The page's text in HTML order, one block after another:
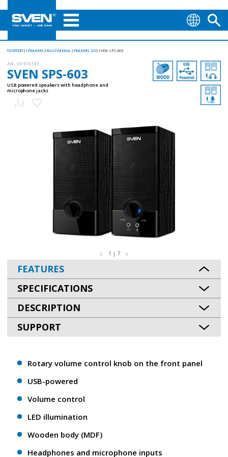
TUOTTEET SPEAKERS MULTIMEDIA SPEAKERS 2.0 SVEN SPS-603
AN: SV-015183
SVEN SPS-603
USB powered speakers with headphone and
microphone jacks
1 | 7
FEATURES
SPECIFICATIONS
DESCRIPTION
SUPPORT
Rotary volume control knob on the front panel
USB-powered
Volume control
LED illumination
Wooden body (MDF)
Headphones and microphone inputs